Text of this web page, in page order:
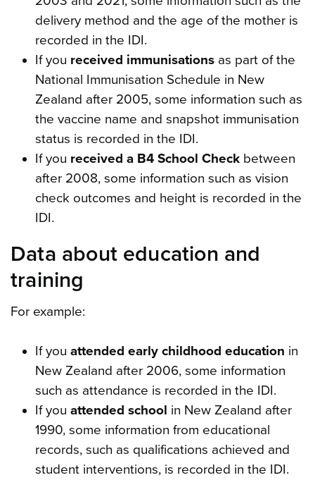
delivery method and the age of the mother is
recorded in the IDI.
If you received immunisationsas part of the
National Immunisation Schedule in New
Zealand after 2005, some information such as
the vaccine name and snapshot immunisation
status is recorded in the IDI.
If you received a B4 School Checkbetween
after 2008, some information such as vision
check outcomes and height is recorded in the
IDI.
Data about education and
training
For example:
If you attended early childhood education in
New Zealand after 2006, some information
such as attendance is recorded in the IDI.
If you attended school in New Zealand after
1990, some information from educational
records, such as qualifications achieved and
student interventions, is recorded in the IDI.